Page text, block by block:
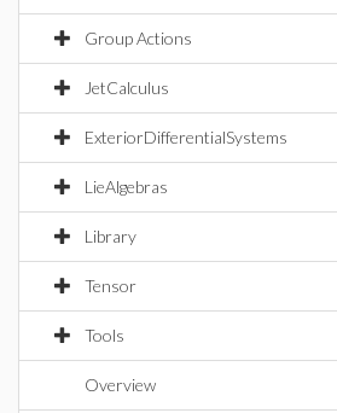
Group Actions
JetCalculus
ExteriorDifferentialSystems
LieAlgebras
Library
Tensor
Tools
Overview